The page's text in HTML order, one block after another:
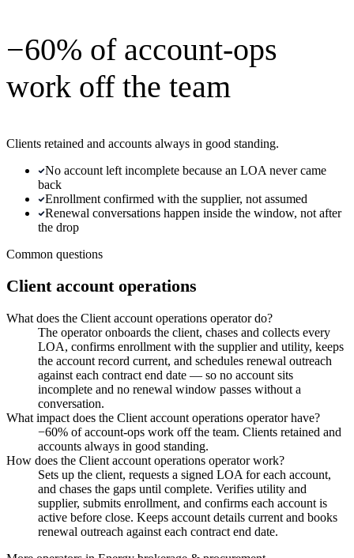
−60% of account-ops
work off the team
Clients retained and accounts always in good standing.
No account left incomplete because an LOA never came
back
Enrollment confirmed with the supplier, not assumed
Renewal conversations happen inside the window, not after
the drop
Common questions
Client account operations
What does the Client account operations operator do?
The operator onboards the client, chases and collects every
LOA, confirms enrollment with the supplier and utility, keeps
the account record current, and schedules renewal outreach
against each contract end date — so no account sits
incomplete and no renewal window passes without a
conversation.
What impact does the Client account operations operator have?
−60% of account-ops work off the team. Clients retained and
accounts always in good standing.
How does the Client account operations operator work?
Sets up the client, requests a signed LOA for each account,
and chases the gaps until complete. Verifies utility and
supplier, submits enrollment, and confirms each account is
active before close. Keeps account details current and books
renewal outreach against each contract end date.